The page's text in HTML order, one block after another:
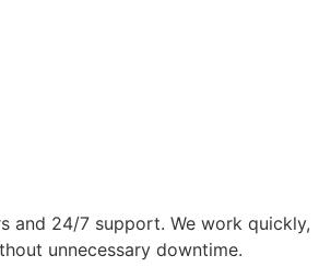
and 24/7 support. We work quickly,
unnecessary downtime.